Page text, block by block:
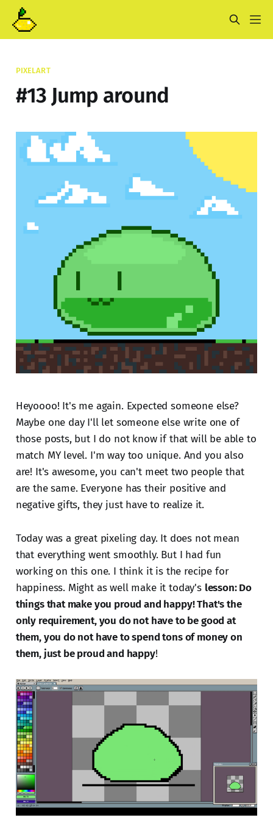
PIXELART
#13 Jump around
Heyoooo! It's me again. Expected someone else?
Maybe one day I'll let someone else write one of
those posts, but I do not know if that will be able to
match MY level. I'm way too unique. And you also
are! It's awesome, you can't meet two people that
are the same. Everyone has their positive and
negative gifts, they just have to realize it.
Today was a great pixeling day. It does not mean
that everything went smoothly. But I had fun
working on this one. I think it is the recipe for
happiness. Might as well make it today's lesson: Do
things that make you proud and happy! That's the
only requirement, you do not have to be good at
them, you do not have to spend tons of money on
them, just be proud and happy!